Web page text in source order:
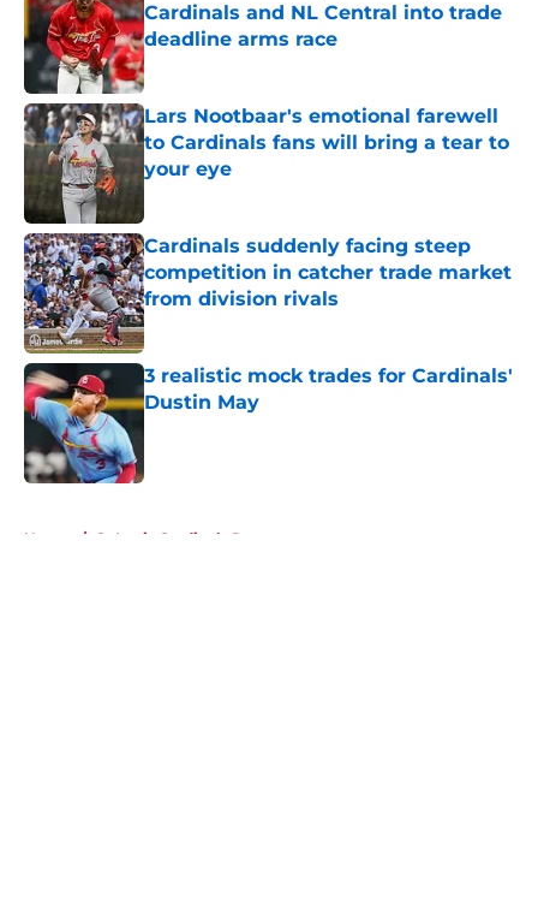
Cardinals and NL Central into trade
deadline arms race
Published by on Invalid Date
Lars Nootbaar's emotional farewell
to Cardinals fans will bring a tear to
your eye
Published by on Invalid Date
Cardinals suddenly facing steep
competition in catcher trade market
from division rivals
Published by on Invalid Date
3 realistic mock trades for Cardinals'
Dustin May
Home / St Louis Cardinals Rumors